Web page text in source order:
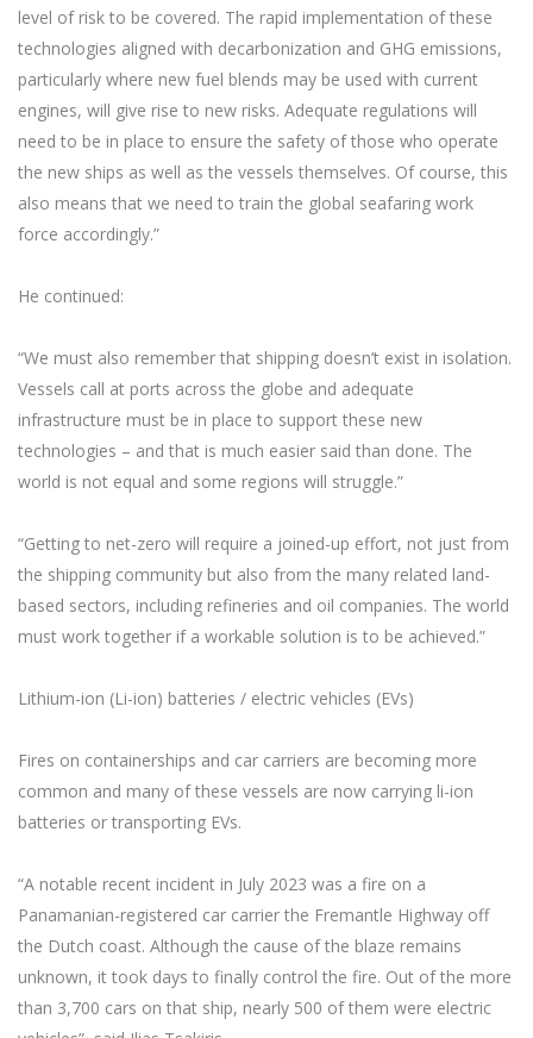
level of risk to be covered. The rapid implementation of these
technologies aligned with decarbonization and GHG emissions,
particularly where new fuel blends may be used with current
engines, will give rise to new risks. Adequate regulations will
need to be in place to ensure the safety of those who operate
the new ships as well as the vessels themselves. Of course, this
also means that we need to train the global seafaring work
force accordingly.”
He continued:
“We must also remember that shipping doesn’t exist in isolation.
Vessels call at ports across the globe and adequate
infrastructure must be in place to support these new
technologies – and that is much easier said than done. The
world is not equal and some regions will struggle.”
“Getting to net-zero will require a joined-up effort, not just from
the shipping community but also from the many related land-
based sectors, including refineries and oil companies. The world
must work together if a workable solution is to be achieved.”
Lithium-ion (Li-ion) batteries / electric vehicles (EVs)
Fires on containerships and car carriers are becoming more
common and many of these vessels are now carrying li-ion
batteries or transporting EVs.
“A notable recent incident in July 2023 was a fire on a
Panamanian-registered car carrier the Fremantle Highway off
the Dutch coast. Although the cause of the blaze remains
unknown, it took days to finally control the fire. Out of the more
than 3,700 cars on that ship, nearly 500 of them were electric